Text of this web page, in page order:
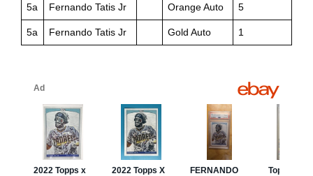
5a Fernando Tatis Jr Orange Auto 5
5a Fernando Tatis Jr Gold Auto 1